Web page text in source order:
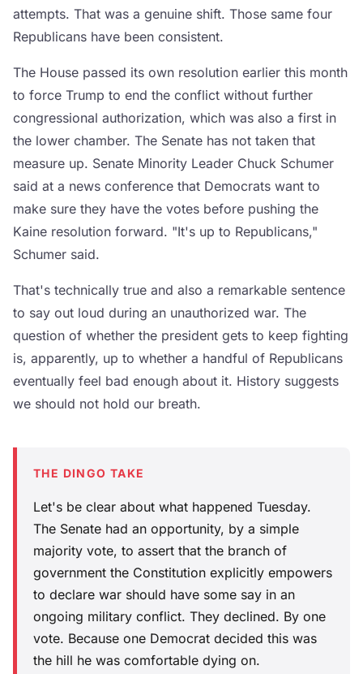
attempts. That was a genuine shift. Those same four
Republicans have been consistent.
The House passed its own resolution earlier this month
to force Trump to end the conflict without further
congressional authorization, which was also a first in
the lower chamber. The Senate has not taken that
measure up. Senate Minority Leader Chuck Schumer
said at a news conference that Democrats want to
make sure they have the votes before pushing the
Kaine resolution forward. "It's up to Republicans,"
Schumer said.
That's technically true and also a remarkable sentence
to say out loud during an unauthorized war. The
question of whether the president gets to keep fighting
is, apparently, up to whether a handful of Republicans
eventually feel bad enough about it. History suggests
we should not hold our breath.
THE DINGO TAKE
Let's be clear about what happened Tuesday.
The Senate had an opportunity, by a simple
majority vote, to assert that the branch of
government the Constitution explicitly empowers
to declare war should have some say in an
ongoing military conflict. They declined. By one
vote. Because one Democrat decided this was
the hill he was comfortable dying on.